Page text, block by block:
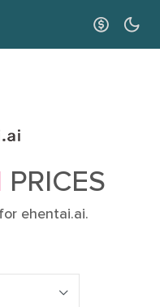
PRICES
ehentai.ai.